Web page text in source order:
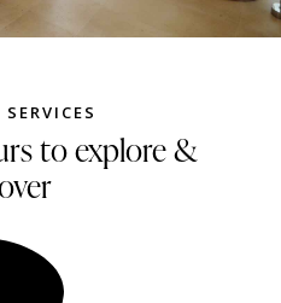
to explore &